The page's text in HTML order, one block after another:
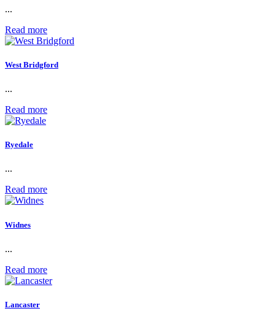
...
Read more
West Bridgford
...
Read more
Ryedale
...
Read more
Widnes
...
Read more
Lancaster